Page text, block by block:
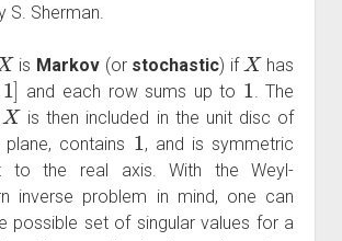
S. Sherman.
X
is Markov (or stochastic) if
X
has
]
and each row sums up to
1
. The
X
is then included in the unit disc of
contains
1
, and is symmetric
to the real axis. With the Weyl-
inverse problem in mind, one can
possible set of singular values for a